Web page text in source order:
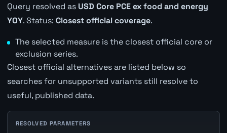
Query resolved as USD Core PCE ex food and energy
YOY. Status: Closest official coverage.
The selected measure is the closest official core or
exclusion series.
Closest official alternatives are listed below so
searches for unsupported variants still resolve to
useful, published data.
RESOLVED PARAMETERS